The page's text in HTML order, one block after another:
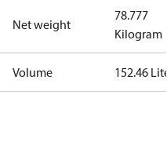
Net weight
78.777
Kilogram
Volume 152.46 Liter